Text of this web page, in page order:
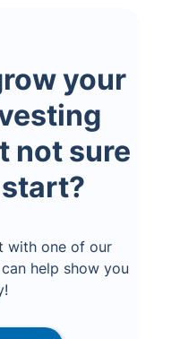
your
not sure
with one of our
help show you